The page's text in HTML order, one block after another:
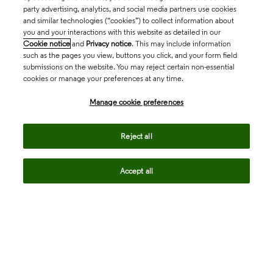
party advertising, analytics, and social media partners use cookies
and similar technologies (“cookies”) to collect information about
you and your interactions with this website as detailed in our
Cookie notice and Privacy notice. This may include information
such as the pages you view, buttons you click, and your form field
submissions on the website. You may reject certain non-essential
cookies or manage your preferences at any time.
Manage cookie preferences
Reject all
Accept all